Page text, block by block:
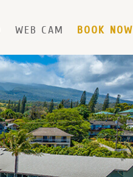
WEB CAM BOOK NOW